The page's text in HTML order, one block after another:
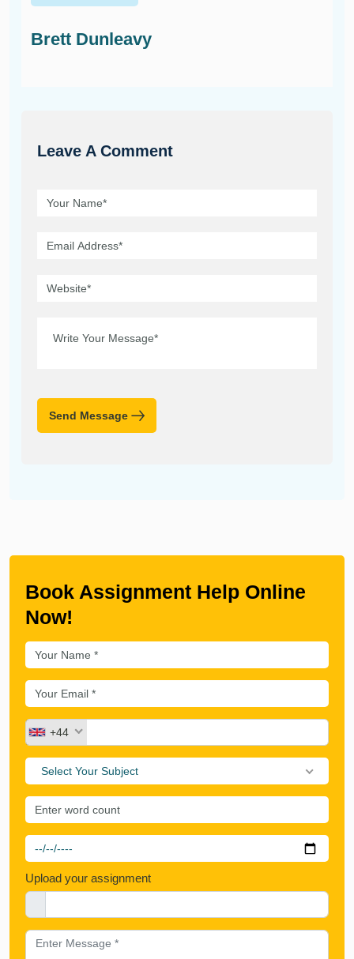
Brett Dunleavy
Leave A Comment
Send Message
Book Assignment Help Online
Now!
+44
Select Your Subject
Upload your assignment